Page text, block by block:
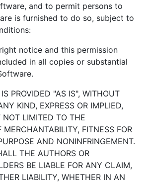
and to permit persons to
is furnished to do so, subject to
notice and this permission
in all copies or substantial
PROVIDED "AS IS", WITHOUT
KIND, EXPRESS OR IMPLIED,
LIMITED TO THE
MERCHANTABILITY, FITNESS FOR
AND NONINFRINGEMENT.
THE AUTHORS OR
BE LIABLE FOR ANY CLAIM,
LIABILITY, WHETHER IN AN